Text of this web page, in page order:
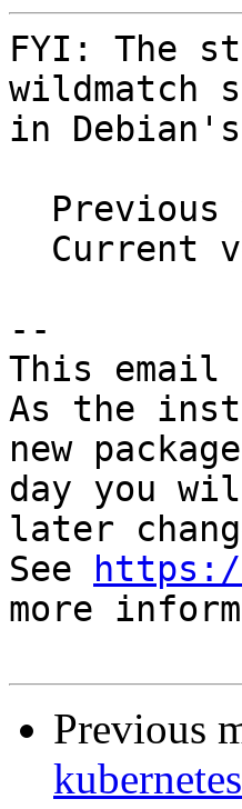
FYI: The
wildmatch
in
--
This email
As the
new
day you
later
See
more
Previous